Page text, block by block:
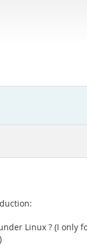
Linux ? (I only